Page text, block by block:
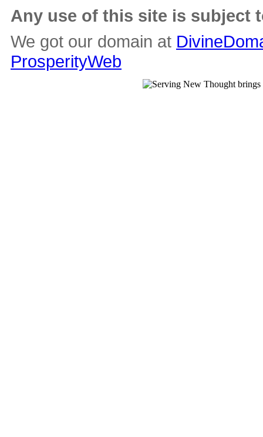
Any use of this site is subject
We got our domain at
ProsperityWeb